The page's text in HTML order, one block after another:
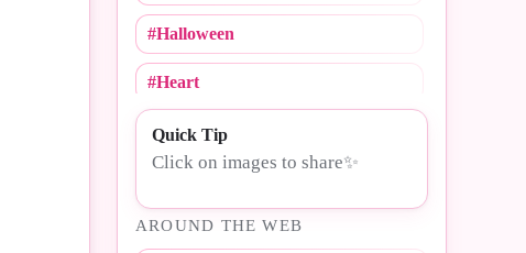
#Day
#Drama
#Halloween
#Heart
#MLB
#NBA
Quick Tip
Click on images to share✨
AROUND THE WEB